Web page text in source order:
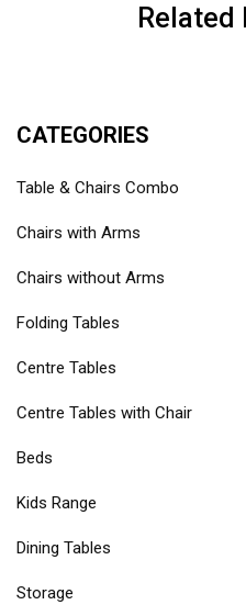
Related
CATEGORIES
Table & Chairs Combo
Chairs with Arms
Chairs without Arms
Folding Tables
Centre Tables
Centre Tables with Chair
Beds
Kids Range
Dining Tables
Storage